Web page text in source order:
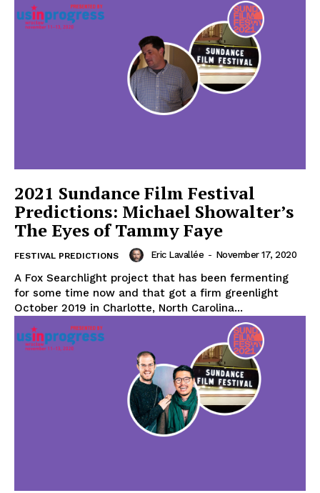
2021 Sundance Film Festival
Predictions: Michael Showalter’s
The Eyes of Tammy Faye
FESTIVAL PREDICTIONS Eric Lavallée - November 17, 2020
A Fox Searchlight project that has been fermenting
for some time now and that got a firm greenlight
October 2019 in Charlotte, North Carolina...